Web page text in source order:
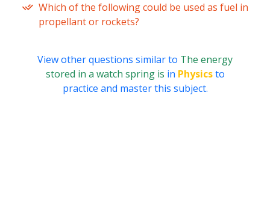
Which of the following could be used as fuel in
propellant or rockets?
View other questions similar to The energy
stored in a watch spring is in Physicsto
practice and master this subject.